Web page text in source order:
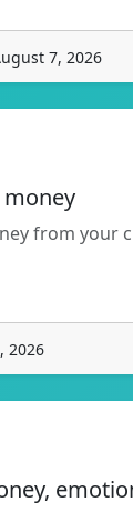
7, 2026
money
from your
2026